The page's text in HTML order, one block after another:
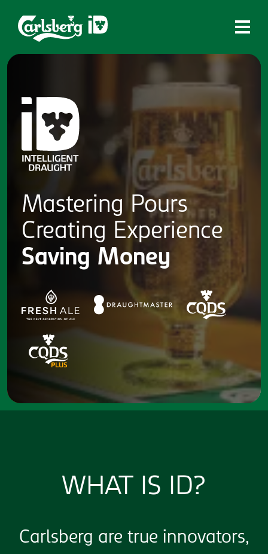
What is ID?
Which system is right for you?
Brands
Draughtmaster
Fresh Ale
Contact
Mastering Pours
Creating Experience
Saving Money
WHAT IS ID?
Carlsberg are true innovators,